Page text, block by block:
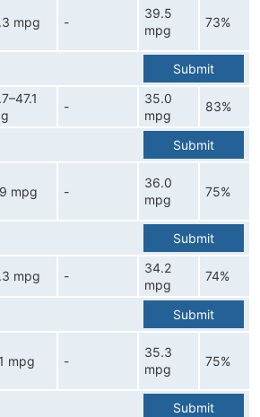
mpg -
39.5
mpg
73%
Submit
-
35.0
mpg
83%
Submit
mpg -
36.0
mpg
75%
Submit
mpg -
34.2
mpg
74%
Submit
mpg -
35.3
mpg
75%
Submit